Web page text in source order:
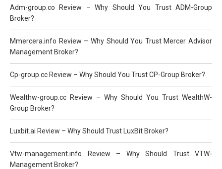
Adm-group.co Review – Why Should You Trust ADM-Group
Broker?
Mmercera.info Review – Why Should You Trust Mercer Advisor
Management Broker?
Cp-group.cc Review – Why Should You Trust CP-Group Broker?
Wealthw-group.cc Review – Why Should You Trust WealthW-
Group Broker?
Luxbit.ai Review – Why Should Trust LuxBit Broker?
Vtw-management.info Review – Why Should Trust VTW-
Management Broker?